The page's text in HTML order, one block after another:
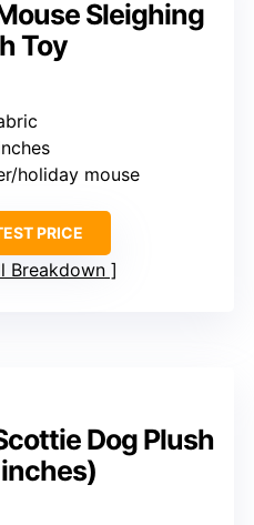
Sleighing
Toy
holiday mouse
PRICE
Breakdown
Dog Plush